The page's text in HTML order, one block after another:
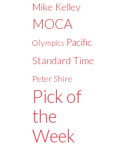
Mike Kelley
MOCA
Olympics Pacific
Standard Time
Peter Shire
Pick of
the
Week